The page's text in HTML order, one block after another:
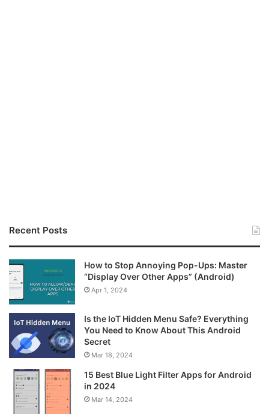
Recent Posts
How to Stop Annoying Pop-Ups: Master
“Display Over Other Apps” (Android)
Apr 1, 2024
Is the IoT Hidden Menu Safe? Everything
You Need to Know About This Android
Secret
Mar 18, 2024
15 Best Blue Light Filter Apps for Android
in 2024
Mar 14, 2024